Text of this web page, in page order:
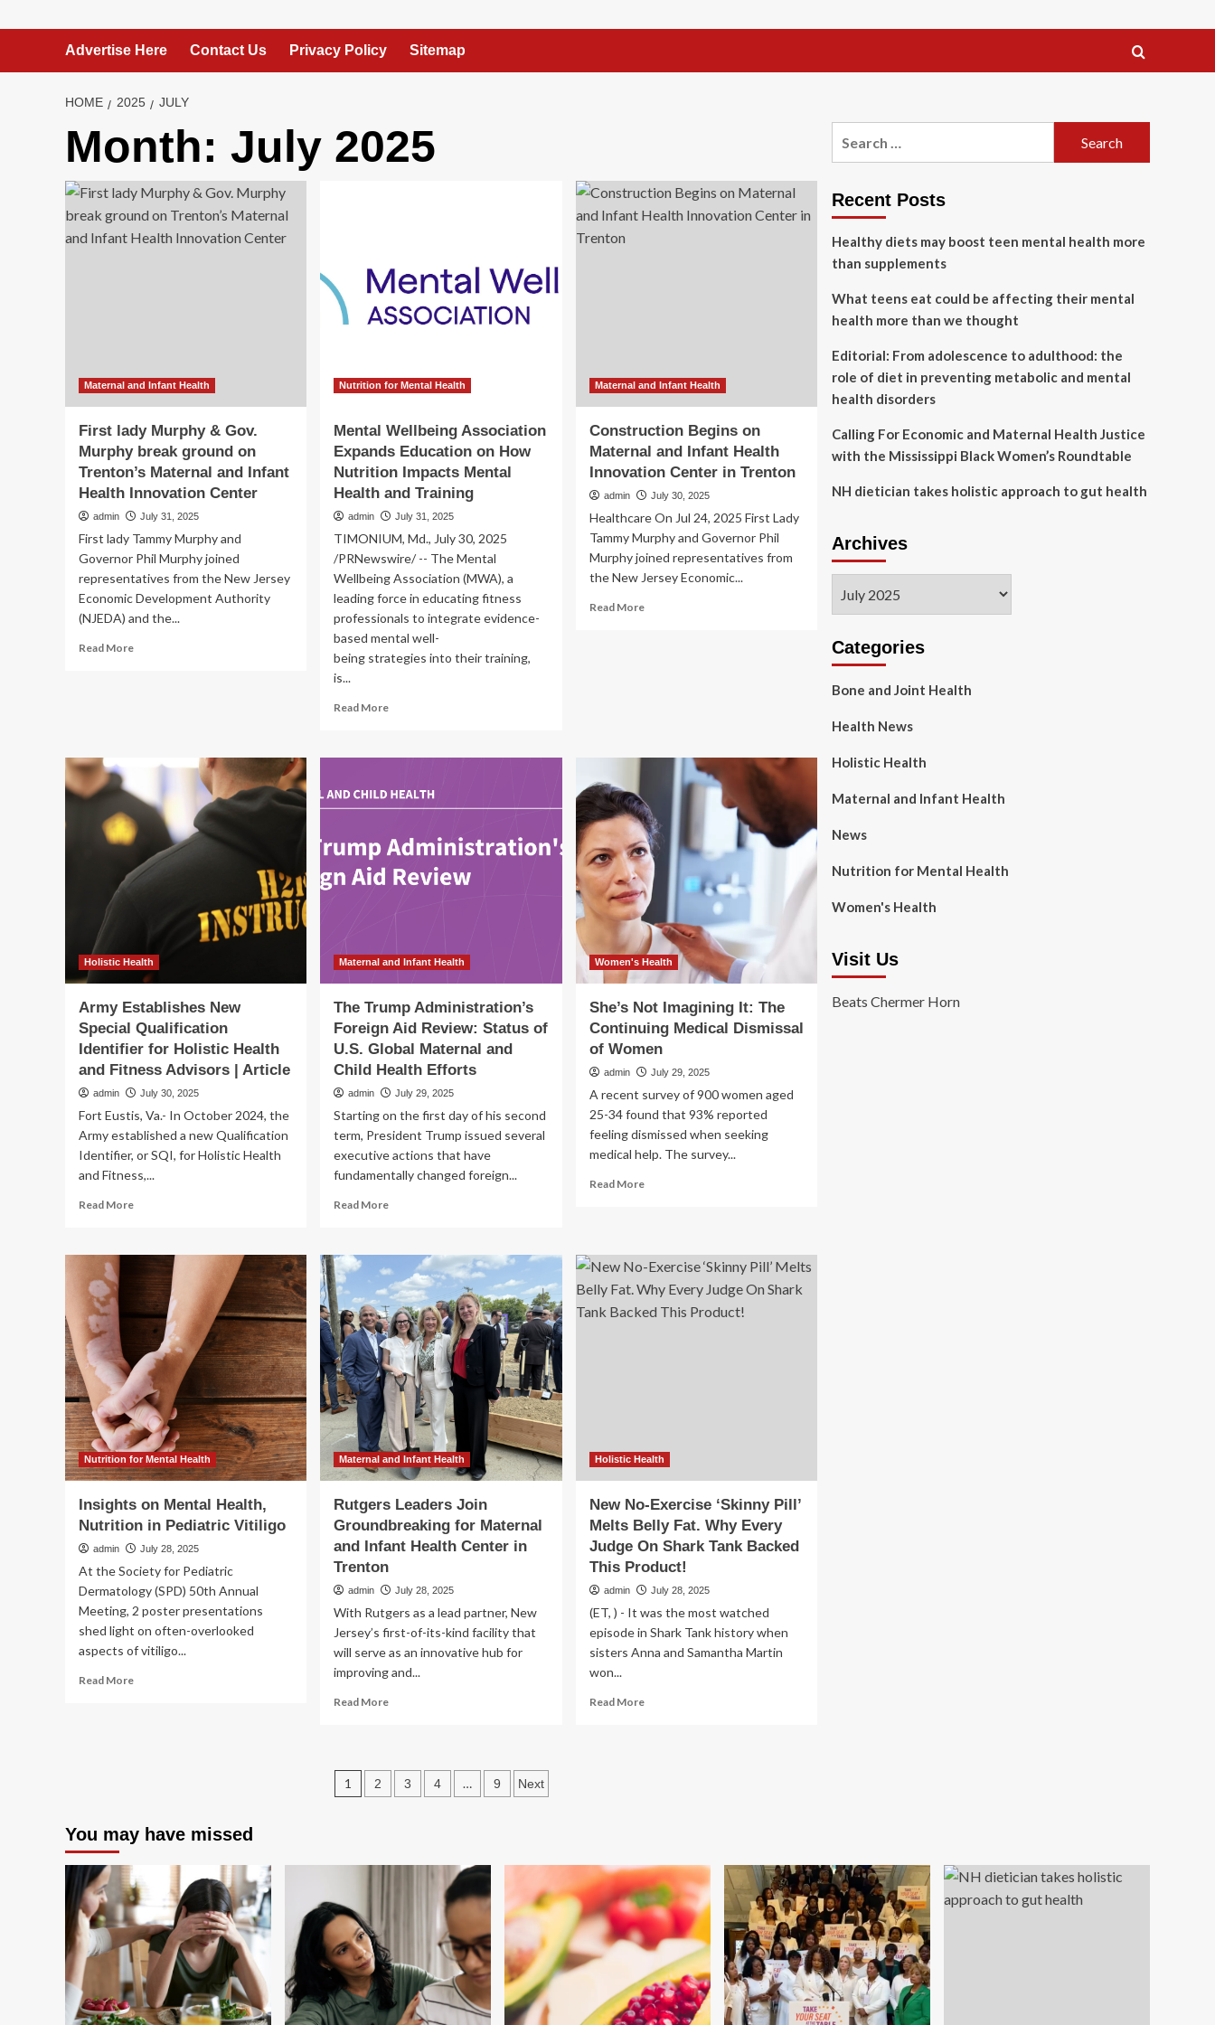
Advertise Here Contact Us Privacy Policy Sitemap
HOME 2025 JULY
Month: July 2025
Maternal and Infant Health
First lady Murphy & Gov.
Murphy break ground on
Trenton’s Maternal and Infant
Health Innovation Center
admin July 31, 2025
First lady Tammy Murphy and
Governor Phil Murphy joined
representatives from the New Jersey
Economic Development Authority
(NJEDA) and the...
Read MoreRead
break
ground
on
Trenton’s
Maternal
Center
Nutrition for Mental Health
Mental Wellbeing Association
Expands Education on How
Nutrition Impacts Mental
Health and Training
admin July 31, 2025
TIMONIUM, Md., July 30, 2025
/PRNewswire/ -- The Mental
Wellbeing Association (MWA), a
leading force in educating fitness
professionals to integrate evidence-
based mental well-
being strategies into their training,
is...
Read MoreRead
Mental
Association
Expands
on
How
Nutrition
Mental
Training
Maternal and Infant Health
Construction Begins on
Maternal and Infant Health
Innovation Center in Trenton
admin July 30, 2025
Healthcare On Jul 24, 2025 First Lady
Tammy Murphy and Governor Phil
Murphy joined representatives from
the New Jersey Economic...
Read MoreRead
Health
Innovation
in
Trenton
Holistic Health
Army Establishes New
Special Qualification
Identifier for Holistic Health
and Fitness Advisors | Article
admin July 30, 2025
Fort Eustis, Va.- In October 2024, the
Army established a new Qualification
Identifier, or SQI, for Holistic Health
and Fitness,...
Read MoreRead
Army
Establishes
New
Special
Qualification
Identifier
for
Holistic
Health
and
Fitness
Advisors
|
Article
Maternal and Infant Health
The Trump Administration’s
Foreign Aid Review: Status of
U.S. Global Maternal and
Child Health Efforts
admin July 29, 2025
Starting on the first day of his second
term, President Trump issued several
executive actions that have
fundamentally changed foreign...
Read MoreRead
The
Trump
Administration’s
Foreign
Aid
Review:
Status
of
U.S.
Global
Maternal
and
Child
Health
Women's Health
She’s Not Imagining It: The
Continuing Medical Dismissal
of Women
admin July 29, 2025
A recent survey of 900 women aged
25-34 found that 93% reported
feeling dismissed when seeking
medical help. The survey...
Read MoreRead
Imagining
It:
The
Continuing
Nutrition for Mental Health
Insights on Mental Health,
Nutrition in Pediatric Vitiligo
admin July 28, 2025
At the Society for Pediatric
Dermatology (SPD) 50th Annual
Meeting, 2 poster presentations
shed light on often-overlooked
aspects of vitiligo...
Read MoreRead
Pediatric
Maternal and Infant Health
Rutgers Leaders Join
Groundbreaking for Maternal
and Infant Health Center in
Trenton
admin July 28, 2025
With Rutgers as a lead partner, New
Jersey’s first-of-its-kind facility that
will serve as an innovative hub for
improving and...
Read MoreRead
Leaders
Join
Holistic Health
New No-Exercise ‘Skinny Pill’
Melts Belly Fat. Why Every
Judge On Shark Tank Backed
This Product!
admin July 28, 2025
(ET, ) - It was the most watched
episode in Shark Tank history when
sisters Anna and Samantha Martin
won...
Read MoreRead
Fat.
Why
Every
Judge
On
Shark
Tank
Backed
This
Posts
1 2 3 4 … 9 Next
Recent Posts
Healthy diets may boost teen mental health more
than supplements
What teens eat could be affecting their mental
health more than we thought
Editorial: From adolescence to adulthood: the
role of diet in preventing metabolic and mental
health disorders
Calling For Economic and Maternal Health Justice
with the Mississippi Black Women’s Roundtable
NH dietician takes holistic approach to gut health
Archives
Categories
Bone and Joint Health
Health News
Holistic Health
Maternal and Infant Health
News
Nutrition for Mental Health
Women's Health
Visit Us
Beats Chermer Horn
You may have missed